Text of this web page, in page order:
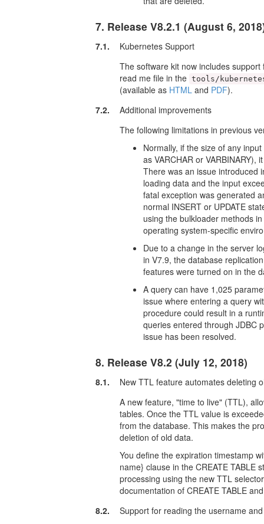
7. Release V8.2.1 (August 6,
7.1.
Kubernetes Support
The software kit now includes
read me file in the tools/
(available as HTML and PDF).
7.2.
Additional improvements
The following limitations in previous
Normally, if the size of any
as VARCHAR or
There was an issue introduced
loading data and the input
fatal exception was generated
normal INSERT or UPDATE
using the bulkloader methods
operating system-specific
Due to a change in the server
in V7.9, the database
features were turned on in the
A query can have 1,025
issue where entering a query
procedure could result in a
queries entered through JDBC
issue has been resolved.
8. Release V8.2 (July 12, 2018)
8.1.
New TTL feature automates deleting
A new feature, "time to live" (TTL),
tables. Once the TTL value is
from the database. This makes the
deletion of old data.
You define the expiration timestamp
name} clause in the CREATE TABLE
processing using the new TTL
documentation of CREATE TABLE
8.2.
Support for reading the username